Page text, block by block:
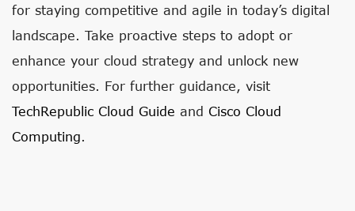
for staying competitive and agile in today’s digital
landscape. Take proactive steps to adopt or
enhance your cloud strategy and unlock new
opportunities. For further guidance, visit
TechRepublic Cloud Guide and Cisco Cloud
Computing.